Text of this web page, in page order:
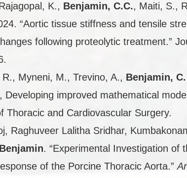
K., Benjamin, C.C., Maiti, S.,
“Aortic tissue stiffness and tensile
following proteolytic treatment.”
Myneni, M., Trevino, A., Benjamin,
Developing improved mathematical
Thoracic and Cardiovascular Surgery.
Raghuveer Lalitha Sridhar,
. “Experimental Investigation of
of the Porcine Thoracic Aorta.”